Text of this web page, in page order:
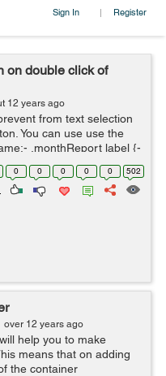
Sign In | Register
on double click of
12 years ago
from text selection
You can use use the
.monthReport label {-
user-select: none;-
0 0 0 0 0 502
over 12 years ago
help you to make
means that on adding
the container